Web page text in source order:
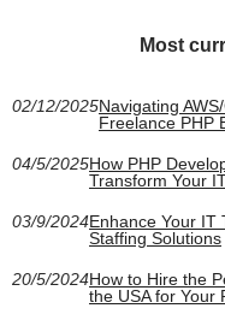
Most
02/12/2025Navigating
Freelance PHP
04/5/2025How PHP
Transform Your
03/9/2024Enhance Your IT
Staffing Solutions
20/5/2024How to Hire the
the USA for Your